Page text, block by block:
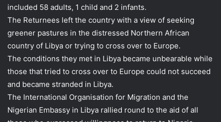
included 58 adults, 1 child and 2 infants.
The Returnees left the country with a view of seeking
greener pastures in the distressed Northern African
country of Libya or trying to cross over to Europe.
The conditions they met in Libya became unbearable while
those that tried to cross over to Europe could not succeed
and became stranded in Libya.
The International Organisation for Migration and the
Nigerian Embassy in Libya rallied round to the aid of all